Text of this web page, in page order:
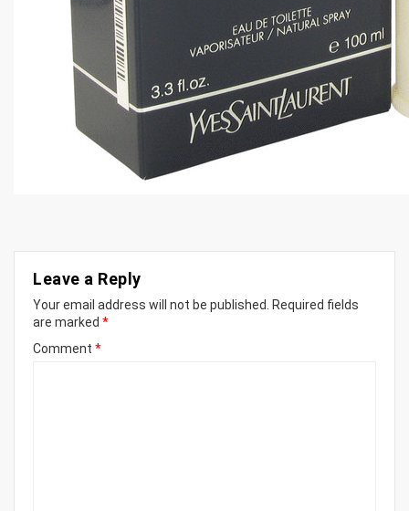
Leave a Reply
Your email address will not be published. Required fields
are marked *
Comment *